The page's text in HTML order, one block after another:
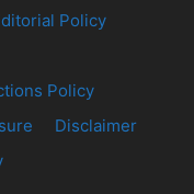
Policy
Policy
Disclaimer